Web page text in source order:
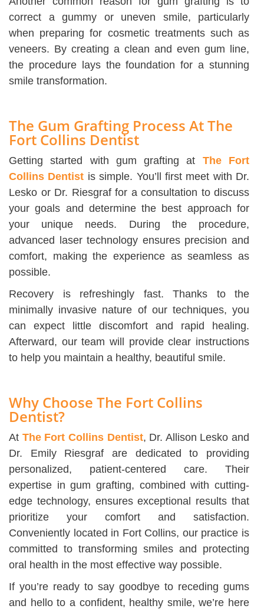
correct a gummy or uneven smile, particularly
when preparing for cosmetic treatments such as
veneers. By creating a clean and even gum line,
the procedure lays the foundation for a stunning
smile transformation.
The Gum Grafting Process At The
Fort Collins Dentist
Getting started with gum grafting at The Fort
Collins Dentist is simple. You’ll first meet with Dr.
Lesko or Dr. Riesgraf for a consultation to discuss
your goals and determine the best approach for
your unique needs. During the procedure,
advanced laser technology ensures precision and
comfort, making the experience as seamless as
possible.
Recovery is refreshingly fast. Thanks to the
minimally invasive nature of our techniques, you
can expect little discomfort and rapid healing.
Afterward, our team will provide clear instructions
to help you maintain a healthy, beautiful smile.
Why Choose The Fort Collins
Dentist?
At The Fort Collins Dentist, Dr. Allison Lesko and
Dr. Emily Riesgraf are dedicated to providing
personalized, patient-centered care. Their
expertise in gum grafting, combined with cutting-
edge technology, ensures exceptional results that
prioritize your comfort and satisfaction.
Conveniently located in Fort Collins, our practice is
committed to transforming smiles and protecting
oral health in the most effective way possible.
If you’re ready to say goodbye to receding gums
and hello to a confident, healthy smile, we’re here